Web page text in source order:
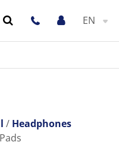
EN
Headphones